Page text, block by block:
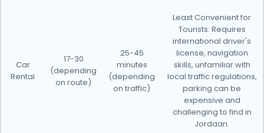
Car
Rental
17-30
(depending
on route)
25-45
minutes
(depending
on traffic)
Least Convenient for
Tourists: Requires
international driver's
license, navigation
skills, unfamiliar with
local traffic regulations,
parking can be
expensive and
challenging to find in
Jordaan.